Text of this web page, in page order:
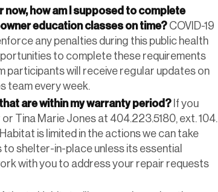
how am I supposed to complete
education classes on time? COVID-19
any penalties during this public health
to complete these requirements
participants will receive regular updates on
team every week.
are within my warranty period? If you
Tina Marie Jones at 404.223.5180, ext. 104.
is limited in the actions we can take
shelter-in-place unless its essential
with you to address your repair requests